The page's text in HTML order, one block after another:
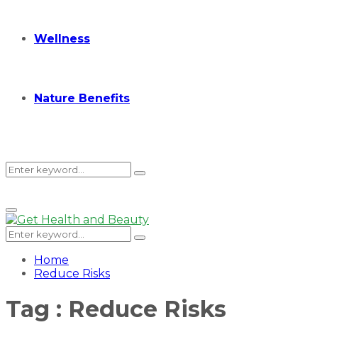
Wellness
Nature Benefits
Search
for:
Search
Primary
Menu
Search
for:
Search
Home
Reduce Risks
Tag : Reduce Risks